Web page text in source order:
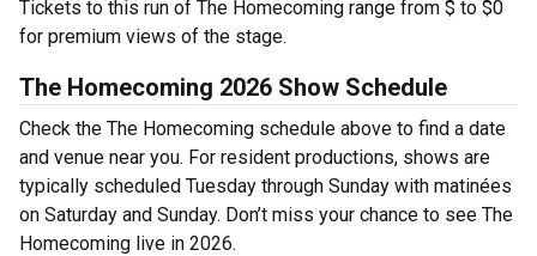
Tickets to this run of The Homecoming range from $ to $0
for premium views of the stage.
The Homecoming 2026 Show Schedule
Check the The Homecoming schedule above to find a date
and venue near you. For resident productions, shows are
typically scheduled Tuesday through Sunday with matinées
on Saturday and Sunday. Don’t miss your chance to see The
Homecoming live in 2026.